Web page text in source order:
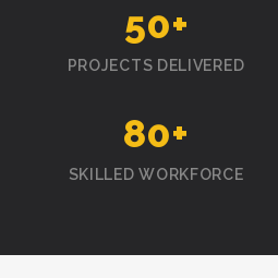
50+
PROJECTS DELIVERED
80+
SKILLED WORKFORCE